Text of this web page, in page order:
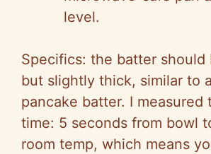
level.
Specifics: the batter should
but slightly thick, similar to
pancake batter. I measured
time: 5 seconds from bowl
room temp, which means